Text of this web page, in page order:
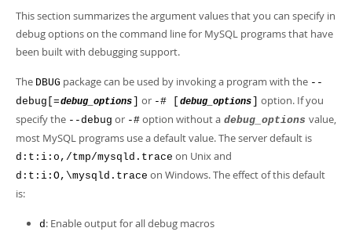
Developer Zone
This section summarizes the argument values that you can specify in
debug options on the command line for MySQL programs that have
been built with debugging support.
The DBUG package can be used by invoking a program with the --
debug[=debug_options or -# [ debug_options
option. If you
specify the --debug or -# option without a debug_options value,
most MySQL programs use a default value. The server default is
d:t:i:o,/tmp/mysqld.trace on Unix and
d:t:i:O,\mysqld.trace on Windows. The effect of this default
is:
d: Enable output for all debug macros